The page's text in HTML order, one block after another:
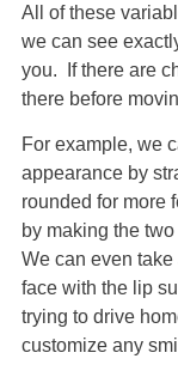
All of these
we can see
you. If there are
there before
For example, we
appearance by
rounded for more
by making the
We can even take
face with the lip
trying to drive
customize any